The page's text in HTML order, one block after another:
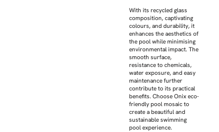
With its recycled glass
composition, captivating
colours, and durability, it
enhances the aesthetics of
the pool while minimising
environmental impact. The
smooth surface,
resistance to chemicals,
water exposure, and easy
maintenance further
contribute to its practical
benefits. Choose Onix eco-
friendly pool mosaic to
create a beautiful and
sustainable swimming
pool experience.